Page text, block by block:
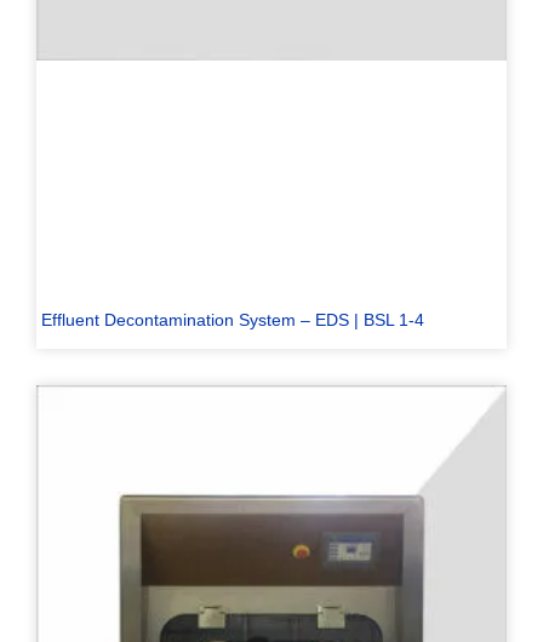
Effluent Decontamination System – EDS | BSL 1-4